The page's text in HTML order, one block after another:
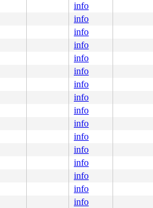
info
info
info
info
info
info
info
info
info
info
info
info
info
info
info
info